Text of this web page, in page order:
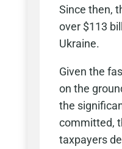
Since then,
over $113
Ukraine.
Given the
on the
the
committed,
taxpayers